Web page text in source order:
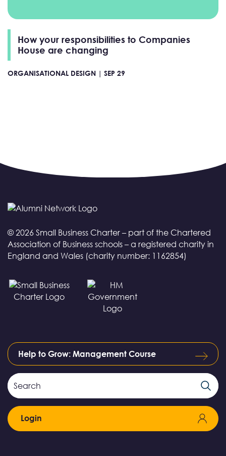
How your responsibilities to Companies
House are changing
ORGANISATIONAL DESIGN | SEP 29
© 2026 Small Business Charter – part of the Chartered
Association of Business schools – a registered charity in
England and Wales (charity number: 1162854)
Help to Grow: Management Course
Search
Field
Search
Login